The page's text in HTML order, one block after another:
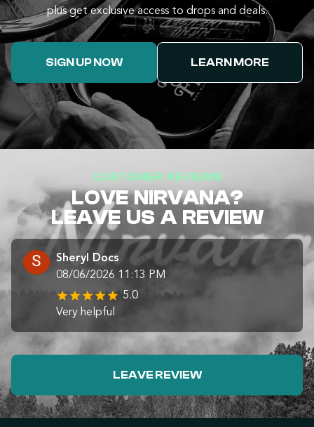
plus get exclusive access to drops and deals.
SIGN UP NOW LEARN MORE
CUSTOMER REVIEWS
LOVE NIRVANA?
LEAVE US A REVIEW
Sheryl Docs
08/06/2026 11:13 PM
5.0
Very helpful
LEAVE REVIEW